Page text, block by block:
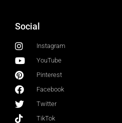
Social
Instagram
YouTube
Pinterest
Facebook
Twitter
TikTok